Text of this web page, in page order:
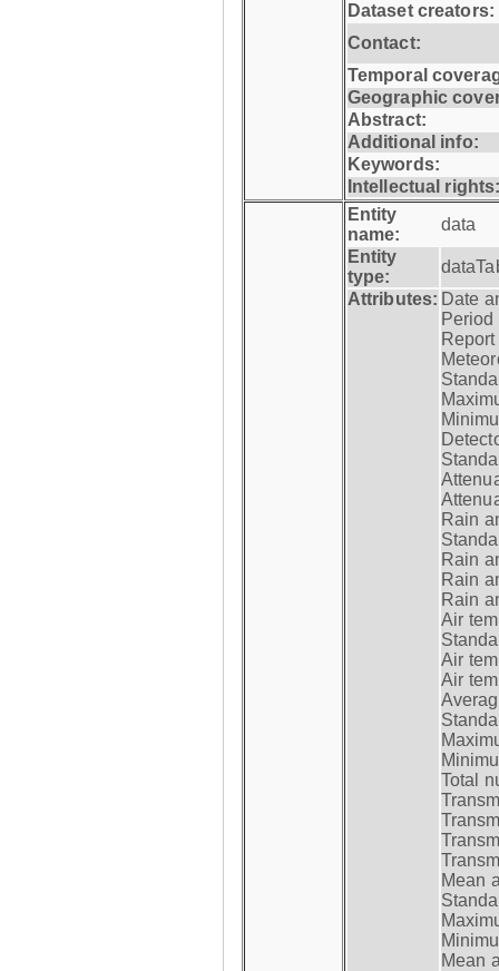
Dataset creators:
Contact:
Temporal
Geographic
Abstract:
Additional info:
Keywords:
Intellectual
Entity
name:
data
Entity
type:
Attributes: Date
Period
Rain
Rain
Rain
Rain
Air
Air
Air
Total
Mean
Mean